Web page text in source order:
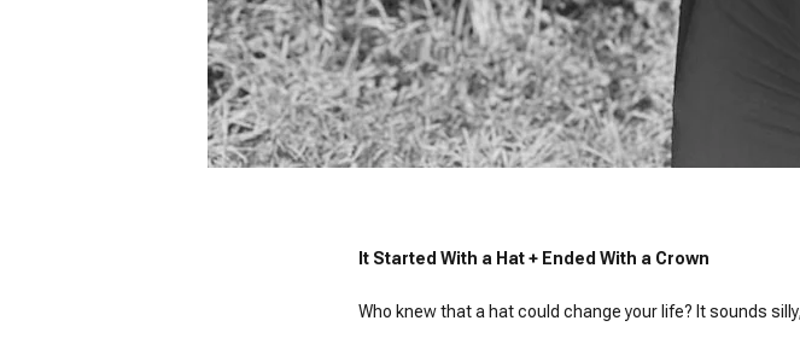
It Started With a Hat + Ended With a Crown
Who knew that a hat could change your life? It sounds